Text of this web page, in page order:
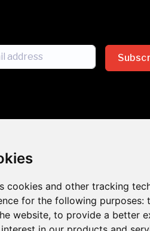
cookies and other tracking
for the following purposes:
website, to provide a better
across the insurance
the benefits of inclusion